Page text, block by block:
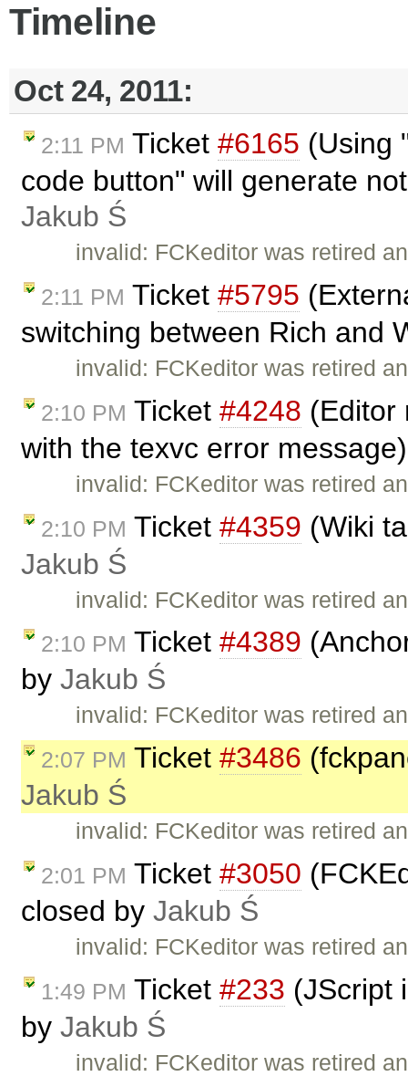
Timeline
Oct 24, 2011:
2:11 PM Ticket #6165 (Using
code button" will generate
Jakub Ś
invalid: FCKeditor was retired
2:11 PM Ticket #5795
switching between Rich and
invalid: FCKeditor was retired
2:10 PM Ticket #4248 (Editor
with the texvc error
invalid: FCKeditor was retired
2:10 PM Ticket #4359 (Wiki
Jakub Ś
invalid: FCKeditor was retired
2:10 PM Ticket #4389
by Jakub Ś
invalid: FCKeditor was retired
2:07 PM Ticket #3486
Jakub Ś
invalid: FCKeditor was retired
2:01 PM Ticket #3050
closed by Jakub Ś
invalid: FCKeditor was retired
1:49 PM Ticket #233 (JScript
by Jakub Ś
invalid: FCKeditor was retired